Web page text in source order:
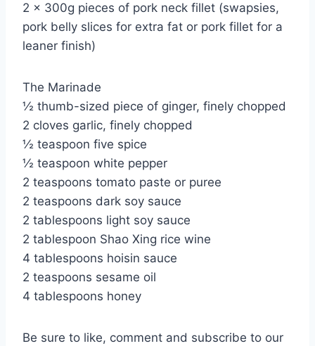
2 x 300g pieces of pork neck fillet (swapsies,
pork belly slices for extra fat or pork fillet for a
leaner finish)
The Marinade
½ thumb-sized piece of ginger, finely chopped
2 cloves garlic, finely chopped
½ teaspoon five spice
½ teaspoon white pepper
2 teaspoons tomato paste or puree
2 teaspoons dark soy sauce
2 tablespoons light soy sauce
2 tablespoon Shao Xing rice wine
4 tablespoons hoisin sauce
2 teaspoons sesame oil
4 tablespoons honey
Be sure to like, comment and subscribe to our